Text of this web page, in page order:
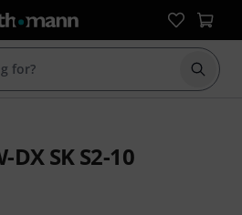
Start
DX SK S2-10
5 stars from 3 customer ratings